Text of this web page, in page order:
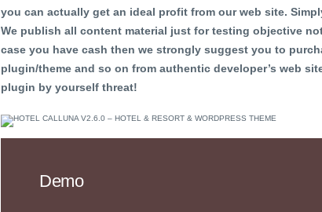
you can actually get an ideal profit from our web site.
We publish all content material just for testing objective
case you have cash then we strongly suggest you to
plugin/theme and so on from authentic developer’s web
plugin by yourself threat!
Demo